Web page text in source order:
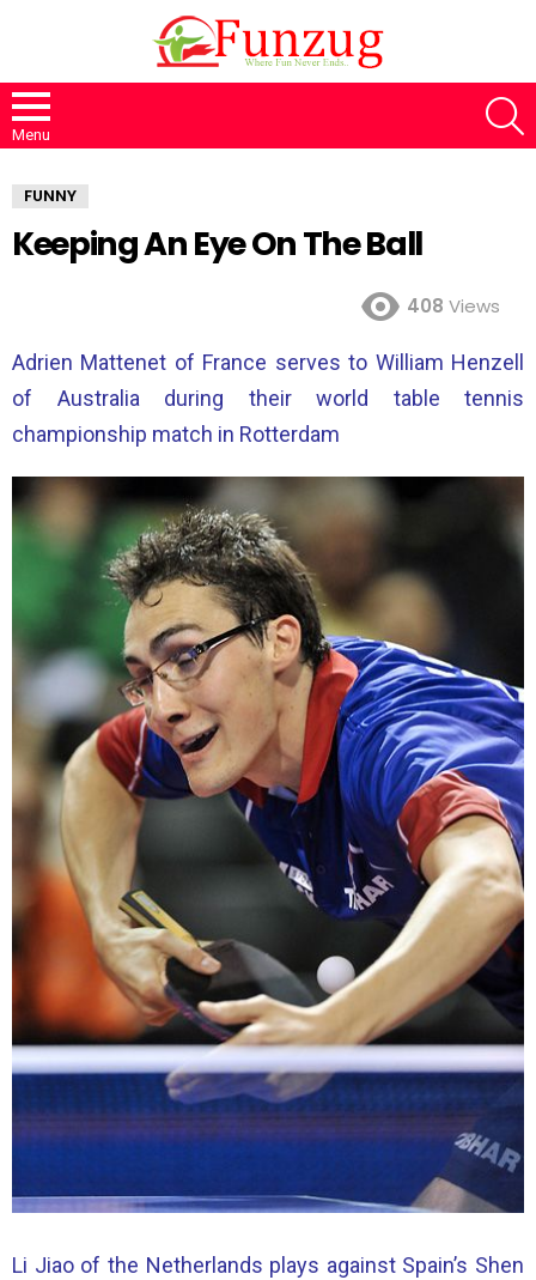
Menu
FUNNY
Keeping An Eye On The Ball
408 Views
Adrien Mattenet of France serves to William Henzell
of Australia during their world table tennis
championship match in Rotterdam
Li Jiao of the Netherlands plays against Spain’s Shen